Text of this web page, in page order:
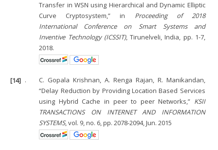
Transfer in WSN using Hierarchical and Dynamic Elliptic
Curve Cryptosystem,” in Proceeding of 2018
International Conference on Smart Systems and
Inventive Technology (ICSSIT), Tirunelveli, India, pp. 1-7,
2018.
[14] .
C. Gopala Krishnan, A. Renga Rajan, R. Manikandan,
“Delay Reduction by Providing Location Based Services
using Hybrid Cache in peer to peer Networks,” KSII
TRANSACTIONS ON INTERNET AND INFORMATION
SYSTEMS, vol. 9, no. 6, pp. 2078-2094, Jun. 2015